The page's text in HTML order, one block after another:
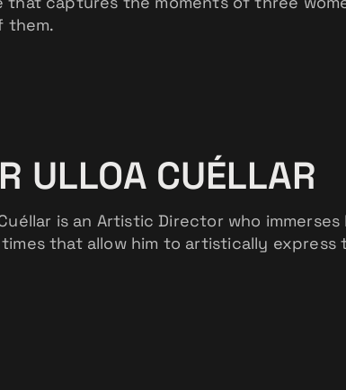
them.
ULLOA CUÉLLAR
is an Artistic Director who
that allow him to artistically express